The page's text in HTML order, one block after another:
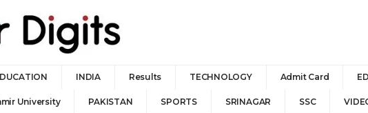
INDIA Results TECHNOLOGY Admit Card
University PAKISTAN SPORTS SRINAGAR SSC